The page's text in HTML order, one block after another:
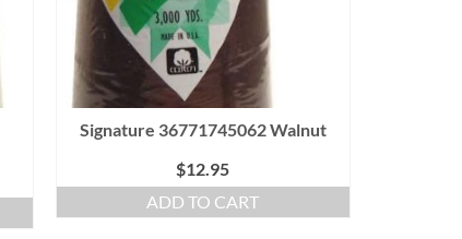
Signature 36771745062 Walnut
$12.95
ADD TO CART